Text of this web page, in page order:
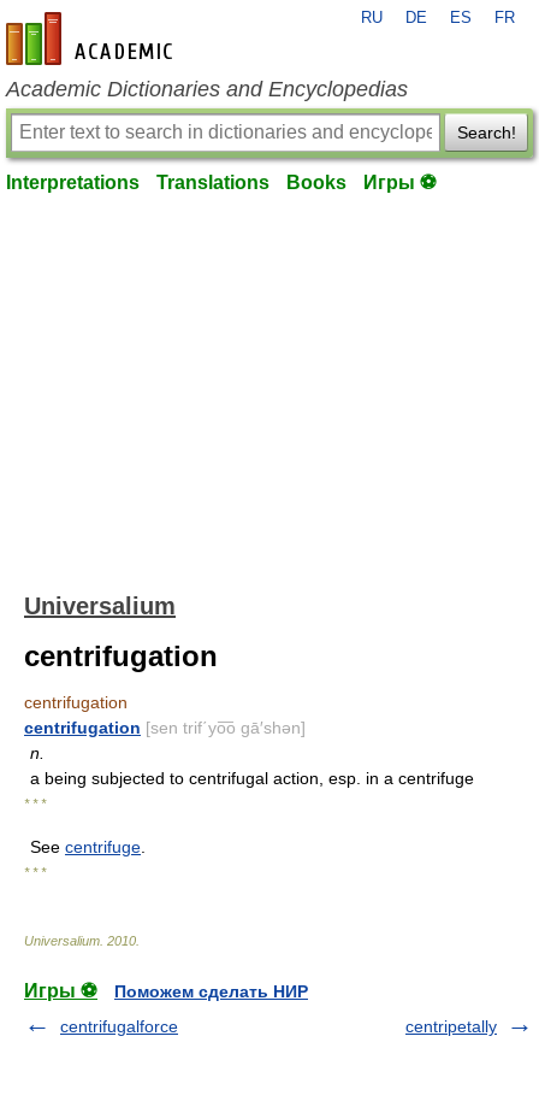
en-academic.com
RU DE ES FR
Academic Dictionaries and Encyclopedias
Search!
Interpretations Translations Books Игры ⚽
Universalium
centrifugation
centrifugation
centrifugation [sen trif΄yo͞o gā′shən]
n.
a being subjected to centrifugal action, esp. in a centrifuge
* * *
See centrifuge
* * *
Universalium 2010
Игры ⚽
Поможем сделать НИР
centrifugalforce
centripetally